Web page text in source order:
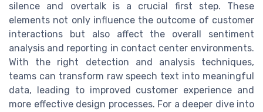
silence and overtalk is a crucial first step. These
elements not only influence the outcome of customer
interactions but also affect the overall sentiment
analysis and reporting in contact center environments.
With the right detection and analysis techniques,
teams can transform raw speech text into meaningful
data, leading to improved customer experience and
more effective design processes. For a deeper dive into